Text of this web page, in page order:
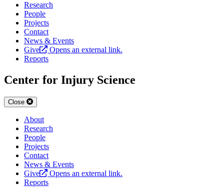
Research
People
Projects
Contact
News & Events
Give
Opens an external link.
Reports
Center for Injury Science
Close
About
Research
People
Projects
Contact
News & Events
Give
Opens an external link.
Reports